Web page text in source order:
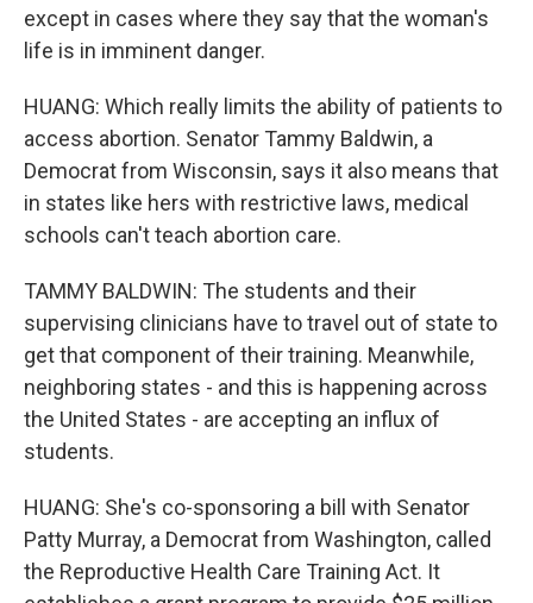
except in cases where they say that the woman's
life is in imminent danger.
HUANG: Which really limits the ability of patients to
access abortion. Senator Tammy Baldwin, a
Democrat from Wisconsin, says it also means that
in states like hers with restrictive laws, medical
schools can't teach abortion care.
TAMMY BALDWIN: The students and their
supervising clinicians have to travel out of state to
get that component of their training. Meanwhile,
neighboring states - and this is happening across
the United States - are accepting an influx of
students.
HUANG: She's co-sponsoring a bill with Senator
Patty Murray, a Democrat from Washington, called
the Reproductive Health Care Training Act. It